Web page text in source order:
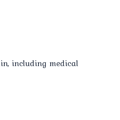
including medical